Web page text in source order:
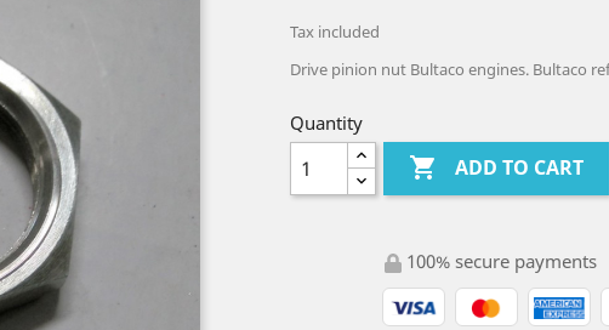
Tax included
Drive pinion nut Bultaco engines. Bultaco
Quantity
 ADD TO CART
100% secure payments